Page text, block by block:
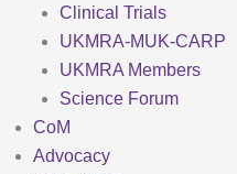
Clinical Trials
UKMRA-MUK-CARP
UKMRA Members
Science Forum
CoM
Advocacy